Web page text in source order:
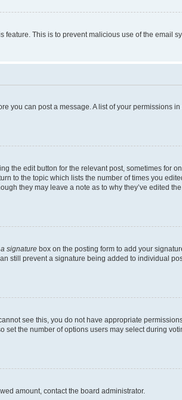
This is to prevent malicious use of the email
you can post a message. A list of your permissions
the edit button for the relevant post, sometimes for
to the topic which lists the number of times you
they may leave a note as to why they’ve edited
signature box on the posting form to add your
still prevent a signature being added to individual
see this, you do not have appropriate
the number of options users may select during
amount, contact the board administrator.